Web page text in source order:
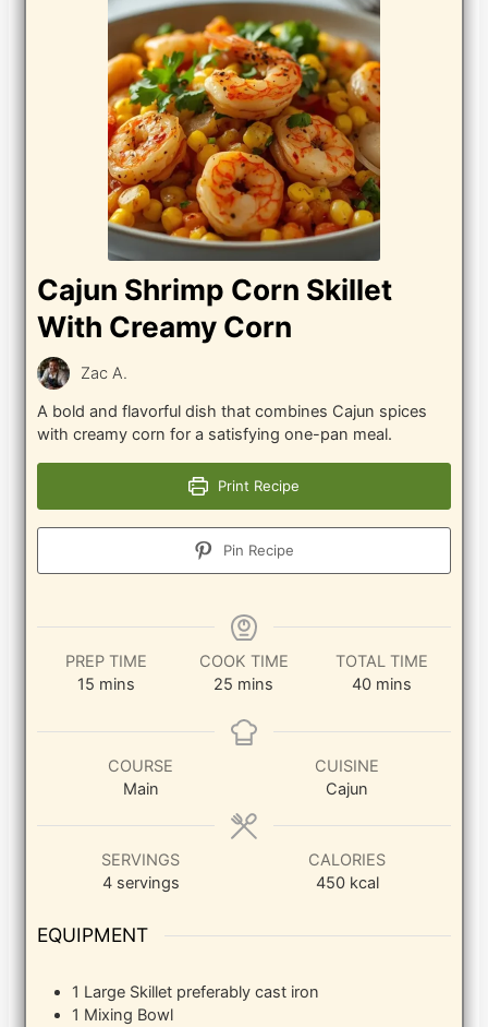
Cajun Shrimp Corn Skillet
With Creamy Corn
Zac A.
A bold and flavorful dish that combines Cajun spices
with creamy corn for a satisfying one-pan meal.
Print Recipe
Pin Recipe
PREP TIME
15 minutes
mins
COOK TIME
25 minutes
mins
TOTAL TIME
40minutes
mins
COURSE
Main
CUISINE
Cajun
SERVINGS
4 servings
CALORIES
450 kcal
EQUIPMENT
1 Large Skillet preferably cast iron
1 Mixing Bowl